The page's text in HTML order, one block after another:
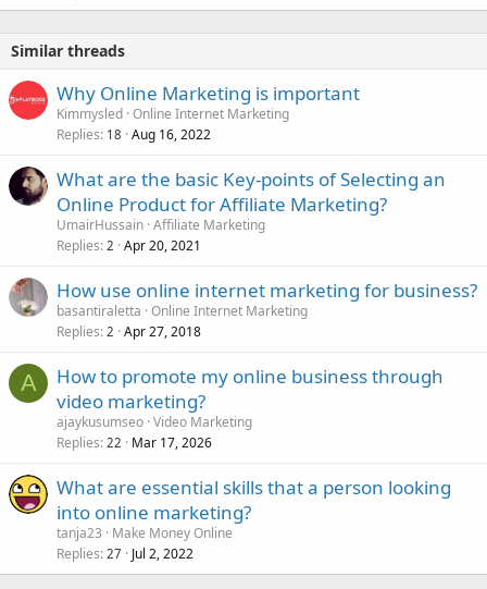
Similar threads
Why Online Marketing is important
Kimmysled Online Internet Marketing
Replies 18 Aug 16, 2022
What are the basic Key-points of Selecting an
Online Product for Affiliate Marketing?
UmairHussain Affiliate Marketing
Replies 2 Apr 20, 2021
How use online internet marketing for business?
basantiraletta Online Internet Marketing
Replies 2 Apr 27, 2018
A
How to promote my online business through
video marketing?
ajaykusumseo Video Marketing
Replies 22 Mar 17, 2026
What are essential skills that a person looking
into online marketing?
tanja23
Make Money Online
Replies 27 Jul 2, 2022